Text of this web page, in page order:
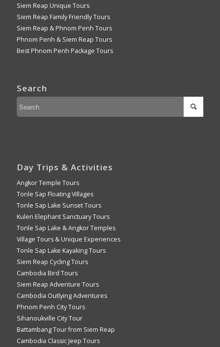
Siem Reap Unique Tours
Siem Reap Family Friendly Tours
Siem Reap & Phnom Penh Tours
Phnom Penh & Siem Reap Tours
Best Phnom Penh Package Tours
Search
Day Trips & Activities
Angkor Temple Tours
Tonle Sap Floating Villages
Tonle Sap Lake Sunset Tours
Kulen Elephant Sanctuary Tours
Tonle Sap Lake & Angkor Temples
Village Tours & Unique Experiences
Tonle Sap Lake Kayaking Tours
Siem Reap Cycling Tours
Cambodia Bird Tours
Siem Reap Adventure Tours
Cambodia Outlying Adventures
Phnom Penh City Tours
Sihanoukville City Tour
Battambang Tour from Siem Reap
Cambodia Classic Jeep Tours